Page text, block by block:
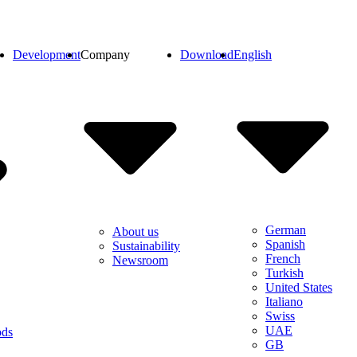
DevelopmentCompany
About us
Sustainability
Newsroom
DownloadEnglish
German
Spanish
French
Turkish
United States
Italiano
Swiss
UAE
GB